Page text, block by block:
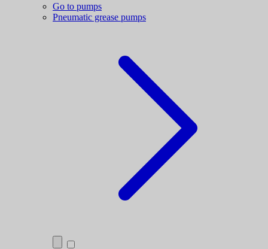
Go to pumps
Pneumatic grease pumps